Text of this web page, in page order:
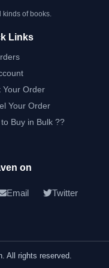
kinds of books.
Links
Your Order
Your Order
Buy in Bulk ??
on
Email Twitter
All rights reserved.